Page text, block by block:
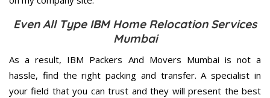
Even All Type IBM Home Relocation Services
Mumbai
As a result, IBM Packers And Movers Mumbai is not a
hassle, find the right packing and transfer. A specialist in
your field that you can trust and they will present the best